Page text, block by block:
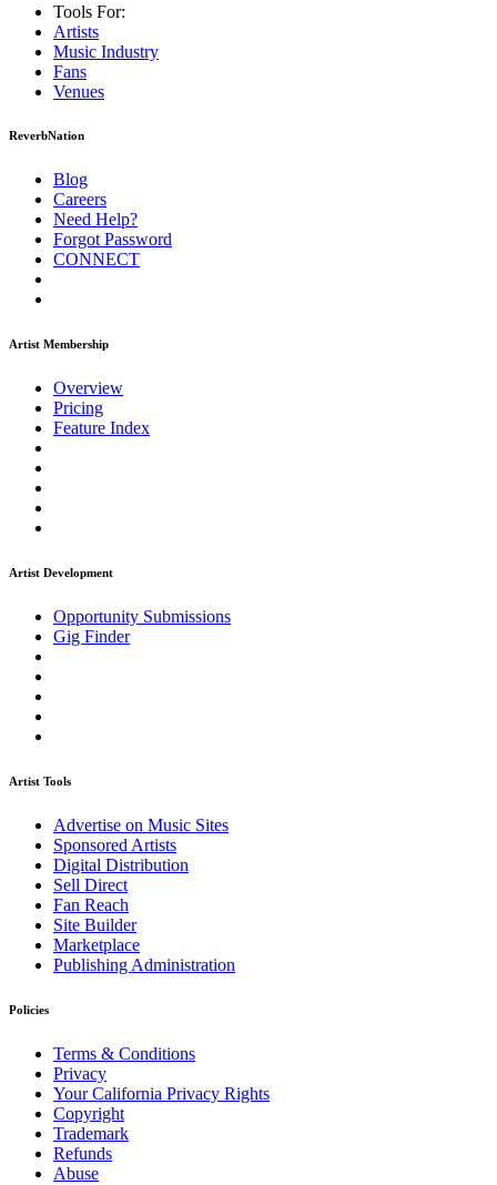
Tools For:
Artists
Music Industry
Fans
Venues
ReverbNation
Blog
Careers
Need Help?
Forgot Password
CONNECT
Artist Membership
Overview
Pricing
Feature Index
Artist Development
Opportunity Submissions
Gig Finder
Artist Tools
Advertise on Music Sites
Sponsored Artists
Digital Distribution
Sell Direct
Fan Reach
Site Builder
Marketplace
Publishing Administration
Policies
Terms & Conditions
Privacy
Your California Privacy Rights
Copyright
Trademark
Refunds
Abuse